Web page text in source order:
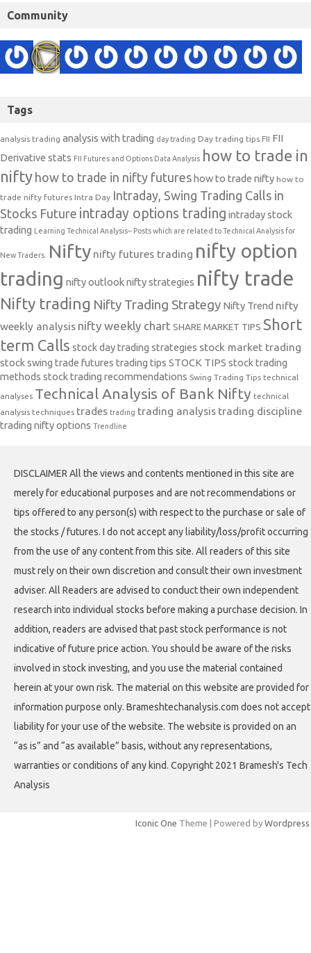
Community
Tags
analysis trading analysis with trading day trading Day trading tips FII FII
Derivative stats FII Futures and Options Data Analysis how to trade in
nifty how to trade in nifty futures how to trade nifty how to
trade nifty futures Intra Day Intraday, Swing Trading Calls in
Stocks Future intraday options trading intraday stock
trading
Learning Technical Analysis-- Posts which are related to Technical Analysis for
New Traders. Nifty nifty futures trading nifty option
trading nifty outlooknifty strategies nifty trade
Nifty trading Nifty Trading Strategy Nifty Trend nifty
weekly analysis nifty weekly chart SHARE MARKET TIPS Short
term Calls stock day trading strategies stock market trading
stock swing trade futures trading tips STOCK TIPS stock trading
methods stock trading recommendations Swing Trading Tips technical
analyses Technical Analysis of Bank Nifty technical
analysis techniques trades trading trading analysis trading discipline
trading nifty options Trendline
DISCLAIMER All the views and contents mentioned in this site are
merely for educational purposes and are not recommendations or
tips offered to any person(s) with respect to the purchase or sale of
the stocks / futures. I do not accept any liability/loss/profit occurring
from the use of any content from this site. All readers of this site
must rely on their own discretion and consult their own investment
adviser. All Readers are advised to conduct their own independent
research into individual stocks before making a purchase decision. In
addition, readers are advised that past stock performance is not
indicative of future price action. You should be aware of the risks
involved in stock investing, and you use the material contained
herein at your own risk. The material on this website are provided for
information purpose only. Brameshtechanalysis.com does not accept
liability for your use of the website. The website is provided on an
“as is” and “as available” basis, without any representations,
warranties or conditions of any kind. Copyright 2021 Bramesh's Tech
Analysis
Iconic One Theme | Powered by Wordpress